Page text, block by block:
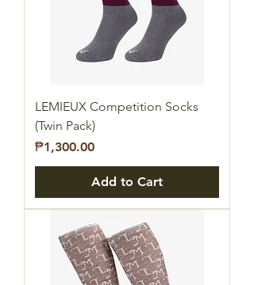
LEMIEUX Competition Socks
(Twin Pack)
Price
₱1,300.00
Add to Cart